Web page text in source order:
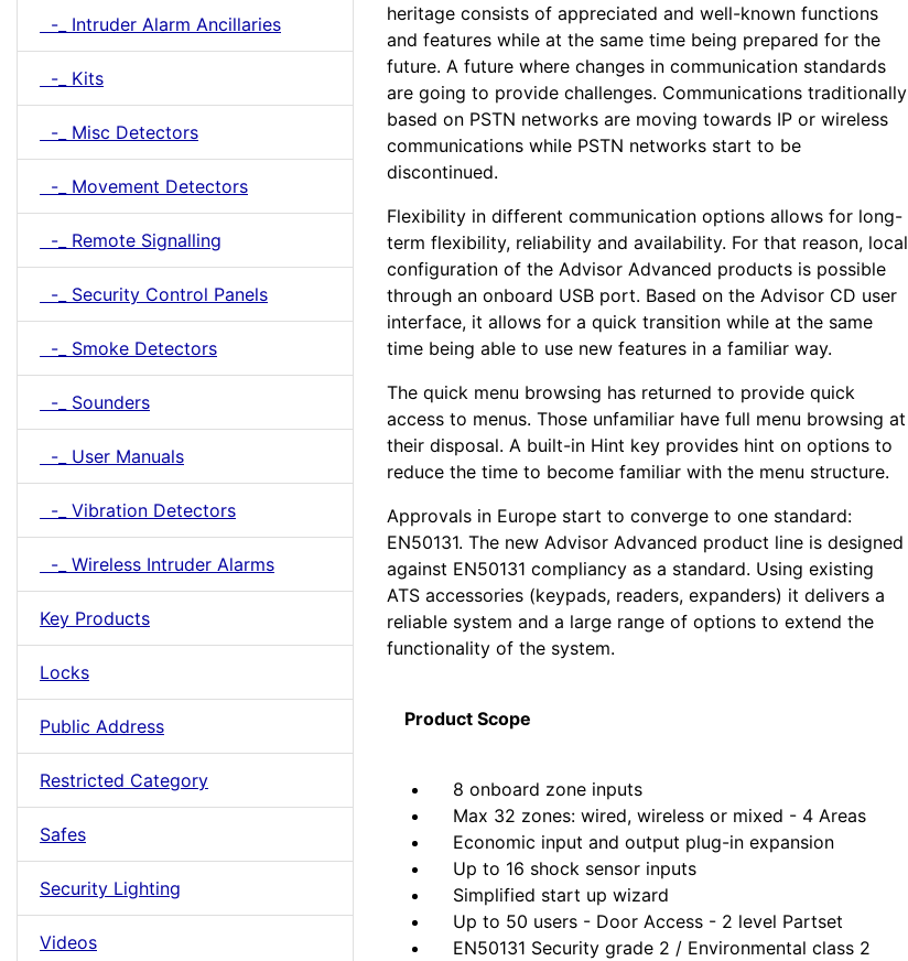
-_ Intruder Alarm Ancillaries
-_ Kits
-_ Misc Detectors
-_ Movement Detectors
-_ Remote Signalling
-_ Security Control Panels
-_ Smoke Detectors
-_ Sounders
-_ User Manuals
-_ Vibration Detectors
-_ Wireless Intruder Alarms
Key Products
Locks
Public Address
Restricted Category
Safes
Security Lighting
Videos
heritage consists of appreciated and well-known functions
and features while at the same time being prepared for the
future. A future where changes in communication standards
are going to provide challenges. Communications traditionally
based on PSTN networks are moving towards IP or wireless
communications while PSTN networks start to be
discontinued.
Flexibility in different communication options allows for long-
term flexibility, reliability and availability. For that reason, local
configuration of the Advisor Advanced products is possible
through an onboard USB port. Based on the Advisor CD user
interface, it allows for a quick transition while at the same
time being able to use new features in a familiar way.
The quick menu browsing has returned to provide quick
access to menus. Those unfamiliar have full menu browsing at
their disposal. A built-in Hint key provides hint on options to
reduce the time to become familiar with the menu structure.
Approvals in Europe start to converge to one standard:
EN50131. The new Advisor Advanced product line is designed
against EN50131 compliancy as a standard. Using existing
ATS accessories (keypads, readers, expanders) it delivers a
reliable system and a large range of options to extend the
functionality of the system.
Product Scope
8 onboard zone inputs
Max 32 zones: wired, wireless or mixed - 4 Areas
Economic input and output plug-in expansion
Up to 16 shock sensor inputs
Simplified start up wizard
Up to 50 users - Door Access - 2 level Partset
EN50131 Security grade 2 / Environmental class 2